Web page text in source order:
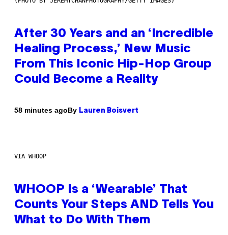
After 30 Years and an ‘Incredible
Healing Process,’ New Music
From This Iconic Hip-Hop Group
Could Become a Reality
58 minutes agoBy Lauren Boisvert
VIA WHOOP
WHOOP Is a ‘Wearable’ That
Counts Your Steps AND Tells You
What to Do With Them